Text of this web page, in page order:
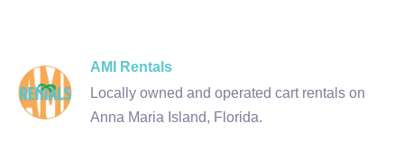
AMI Rentals
Locally owned and operated cart rentals on
Anna Maria Island, Florida.